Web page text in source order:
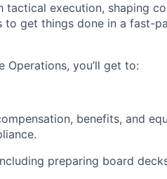
execution, shaping
to get things done in a fast-
Operations, you’ll get to:
benefits, and
preparing board